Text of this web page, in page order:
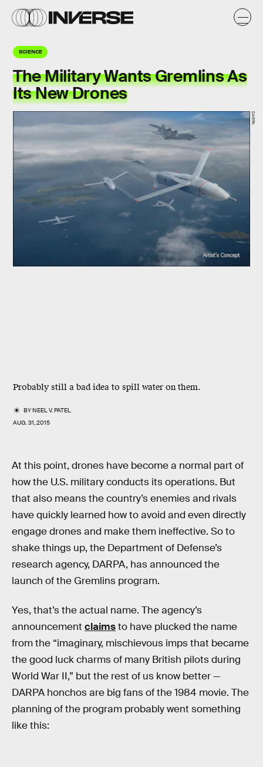
SCIENCE
The Military Wants Gremlins As
Its New Drones
Probably still a bad idea to spill water on them.
BYNEEL V. PATEL
AUG. 31, 2015
DARPA
At this point, drones have become a normal part of
how the U.S. military conducts its operations. But
that also means the country’s enemies and rivals
have quickly learned how to avoid and even directly
engage drones and make them ineffective. So to
shake things up, the Department of Defense’s
research agency, DARPA, has announced the
launch of the Gremlins program.
Yes, that’s the actual name. The agency’s
announcement claimsto have plucked the name
from the “imaginary, mischievous imps that became
the good luck charms of many British pilots during
World War II,” but the rest of us know better —
DARPA honchos are big fans of the 1984 movie. The
planning of the program probably went something
like this: